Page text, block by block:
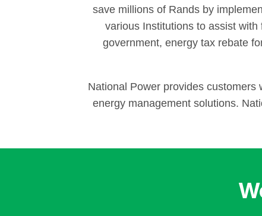
save millions of Rands by
various Institutions to assist
government, energy tax rebate
National Power provides
energy management solutions.